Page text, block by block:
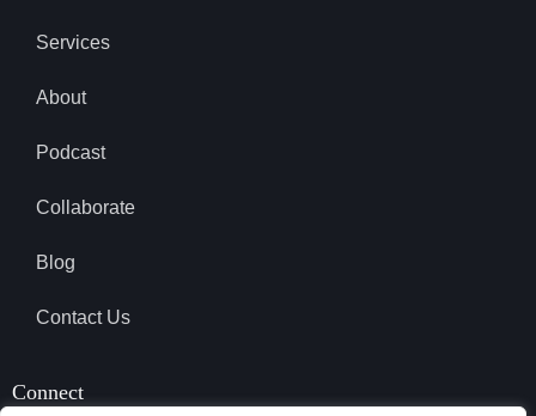
Services
About
Podcast
Collaborate
Blog
Contact Us
Connect